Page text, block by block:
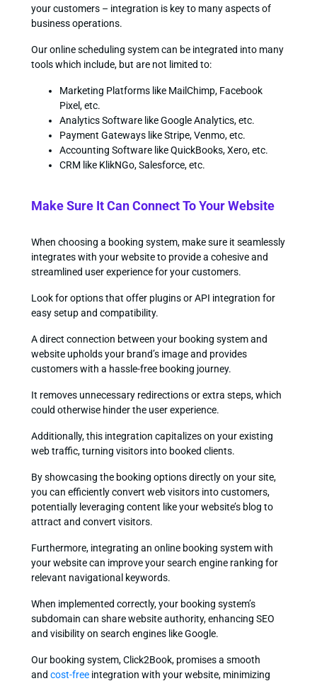
your customers – integration is key to many aspects of
business operations.
Our online scheduling system can be integrated into many
tools which include, but are not limited to:
Marketing Platforms like MailChimp, Facebook
Pixel, etc.
Analytics Software like Google Analytics, etc.
Payment Gateways like Stripe, Venmo, etc.
Accounting Software like QuickBooks, Xero, etc.
CRM like KlikNGo, Salesforce, etc.
Make Sure It Can Connect To Your Website
When choosing a booking system, make sure it seamlessly
integrates with your website to provide a cohesive and
streamlined user experience for your customers.
Look for options that offer plugins or API integration for
easy setup and compatibility.
A direct connection between your booking system and
website upholds your brand’s image and provides
customers with a hassle-free booking journey.
It removes unnecessary redirections or extra steps, which
could otherwise hinder the user experience.
Additionally, this integration capitalizes on your existing
web traffic, turning visitors into booked clients.
By showcasing the booking options directly on your site,
you can efficiently convert web visitors into customers,
potentially leveraging content like your website’s blog to
attract and convert visitors.
Furthermore, integrating an online booking system with
your website can improve your search engine ranking for
relevant navigational keywords.
When implemented correctly, your booking system’s
subdomain can share website authority, enhancing SEO
and visibility on search engines like Google.
Our booking system, Click2Book, promises a smooth
and cost-freeintegration with your website, minimizing